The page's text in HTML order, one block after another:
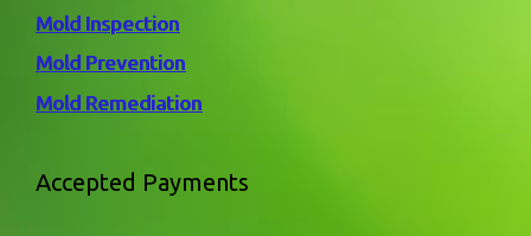
Mold Inspection
Mold Prevention
Mold Remediation
Accepted Payments